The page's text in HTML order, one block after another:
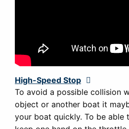
High-Speed Stop
To avoid a possible collision
object or another boat it
your boat quickly. To be able